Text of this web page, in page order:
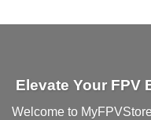
Elevate Your FPV
Welcome to